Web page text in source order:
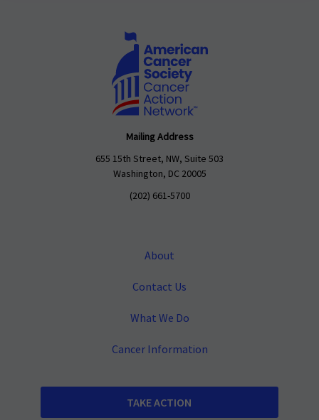
Mailing Address
655 15th Street, NW, Suite 503
Washington, DC 20005
(202) 661-5700
About
Contact Us
What We Do
Cancer Information
TAKE ACTION